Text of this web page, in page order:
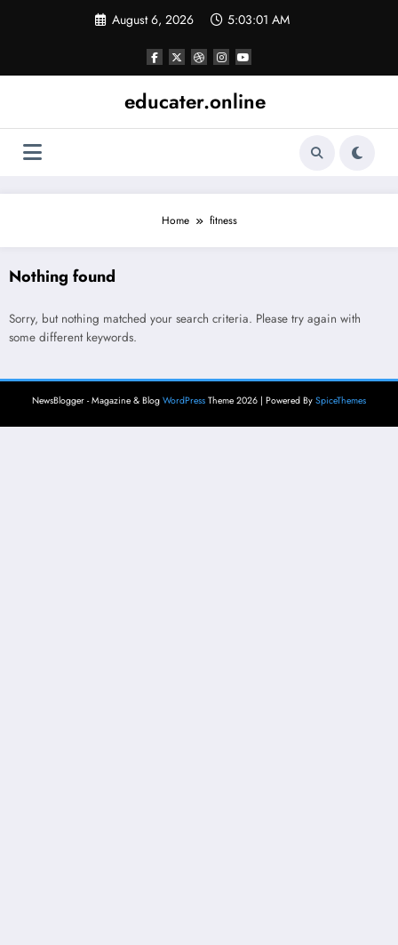
August 6, 2026 5:03:01 AM
educater.online
Home fitness
Nothing found
Sorry, but nothing matched your search criteria. Please try again with
some different keywords.
NewsBlogger - Magazine & Blog WordPress Theme 2026 | Powered By SpiceThemes